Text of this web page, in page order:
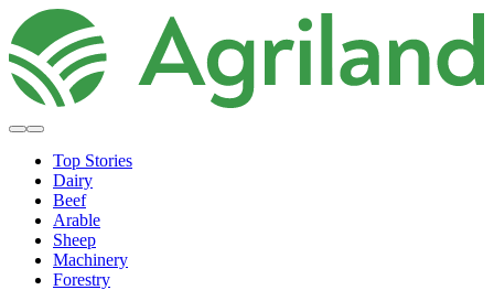
Top Stories
Dairy
Beef
Arable
Sheep
Machinery
Forestry